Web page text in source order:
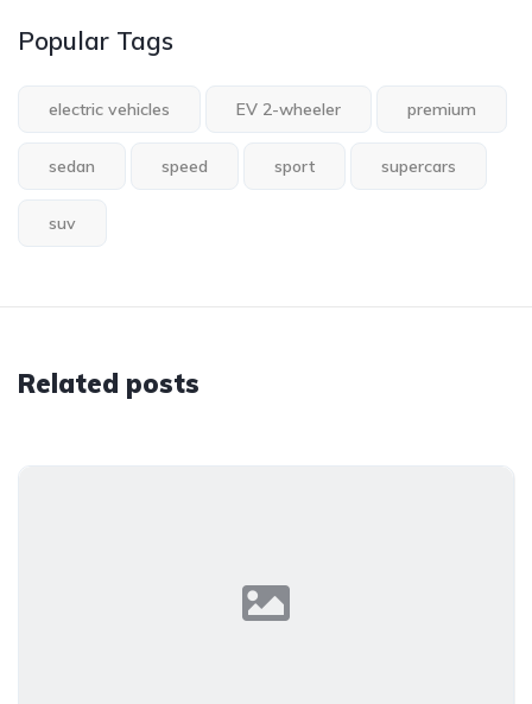
Popular Tags
electric vehicles EV 2-wheeler premium
sedan speed sport supercars
suv
Related posts